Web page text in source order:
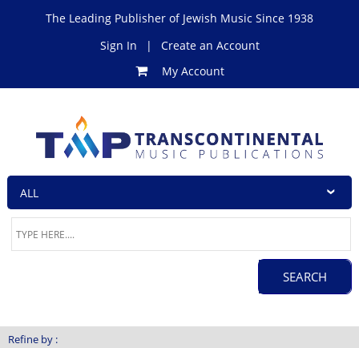
The Leading Publisher of Jewish Music Since 1938
Sign In
|
Create an Account
My Account
Refine by :